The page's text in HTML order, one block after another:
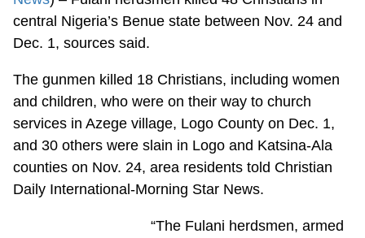
central Nigeria’s Benue state between Nov. 24 and
Dec. 1, sources said.
The gunmen killed 18 Christians, including women
and children, who were on their way to church
services in Azege village, Logo County on Dec. 1,
and 30 others were slain in Logo and Katsina-Ala
counties on Nov. 24, area residents told Christian
Daily International-Morning Star News.
“The Fulani herdsmen, armed